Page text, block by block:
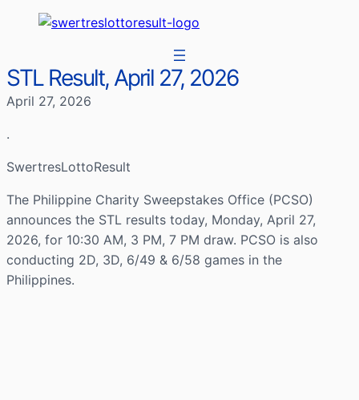
STL Result, April 27, 2026
April 27, 2026
.
SwertresLottoResult
The Philippine Charity Sweepstakes Office (PCSO)
announces the STL results today, Monday, April 27,
2026, for 10:30 AM, 3 PM, 7 PM draw. PCSO is also
conducting 2D, 3D, 6/49 & 6/58 games in the
Philippines.